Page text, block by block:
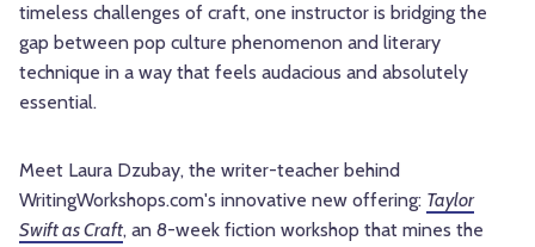
timeless challenges of craft, one instructor is bridging the
gap between pop culture phenomenon and literary
technique in a way that feels audacious and absolutely
essential.
Meet Laura Dzubay, the writer-teacher behind
WritingWorkshops.com's innovative new offering: Taylor
Swift as Craft, an 8-week fiction workshop that mines the